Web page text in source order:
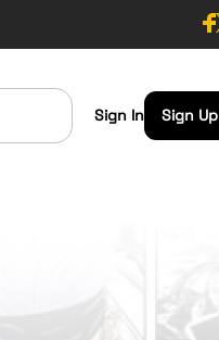
Sign In Sign Up